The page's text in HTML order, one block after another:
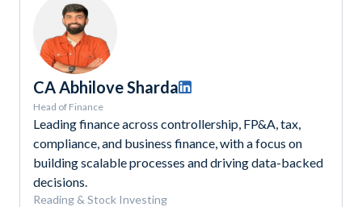
CA Abhilove Sharda
Head of Finance
Leading finance across controllership, FP&A, tax,
compliance, and business finance, with a focus on
building scalable processes and driving data-backed
decisions.
Reading & Stock Investing